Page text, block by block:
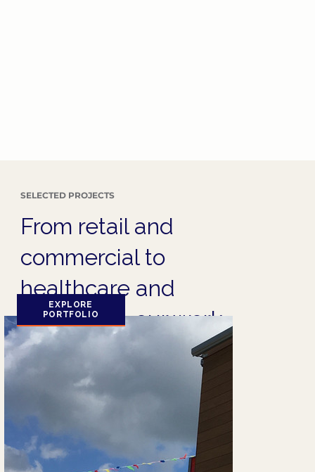
SELECTED PROJECTS
From retail and
commercial to
healthcare and
hospitality, our work
speaks for itself.
EXPLORE
PORTFOLIO